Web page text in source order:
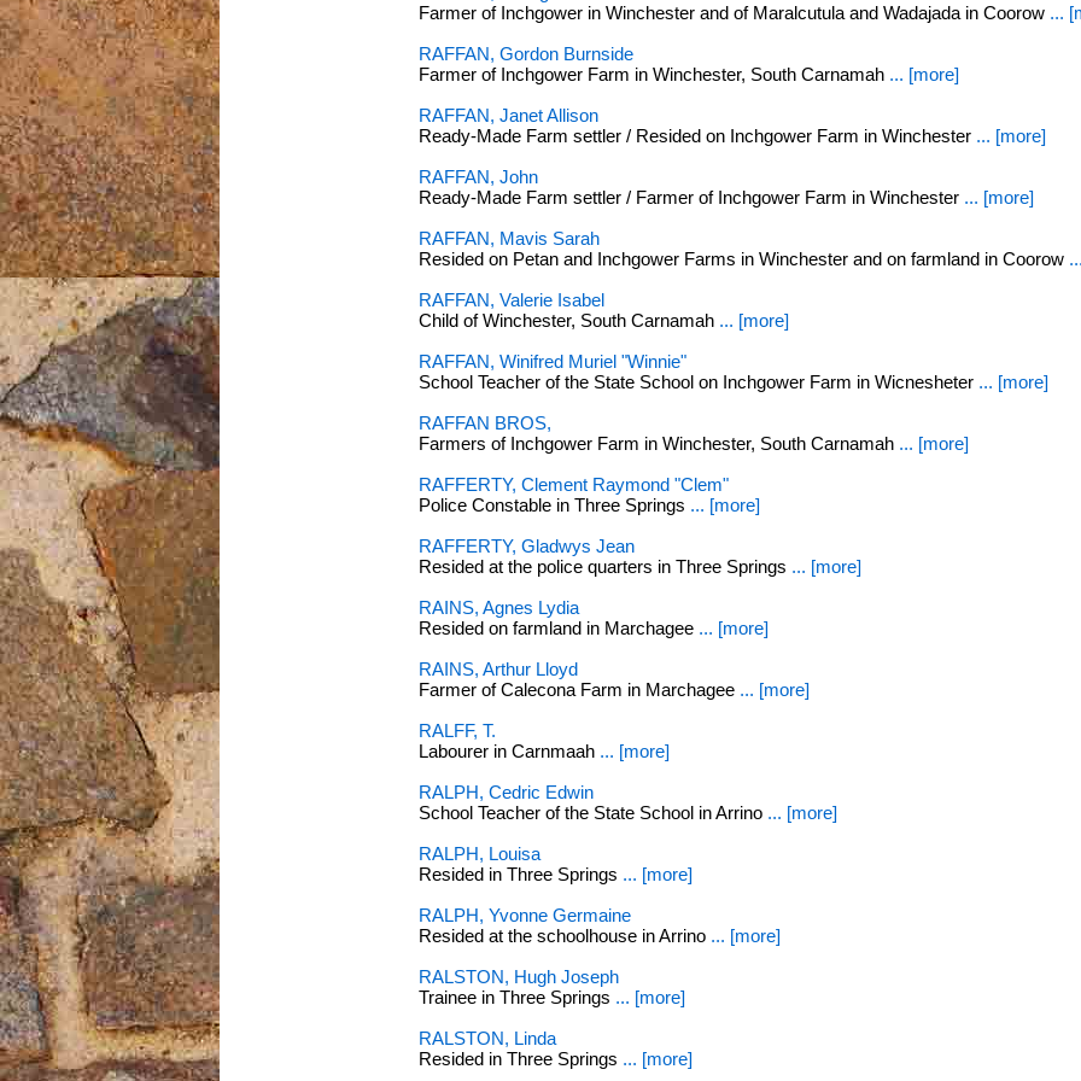
Farmer of Inchgower in Winchester and of Maralcutula and Wadajada in Coorow ...
RAFFAN, Gordon Burnside
Farmer of Inchgower Farm in Winchester, South Carnamah ... [more]
RAFFAN, Janet Allison
Ready-Made Farm settler / Resided on Inchgower Farm in Winchester ... [more]
RAFFAN, John
Ready-Made Farm settler / Farmer of Inchgower Farm in Winchester ... [more]
RAFFAN, Mavis Sarah
Resided on Petan and Inchgower Farms in Winchester and on farmland in Coorow
RAFFAN, Valerie Isabel
Child of Winchester, South Carnamah ... [more]
RAFFAN, Winifred Muriel "Winnie"
School Teacher of the State School on Inchgower Farm in Wicnesheter ... [more]
RAFFAN BROS,
Farmers of Inchgower Farm in Winchester, South Carnamah ... [more]
RAFFERTY, Clement Raymond "Clem"
Police Constable in Three Springs ... [more]
RAFFERTY, Gladwys Jean
Resided at the police quarters in Three Springs ... [more]
RAINS, Agnes Lydia
Resided on farmland in Marchagee ... [more]
RAINS, Arthur Lloyd
Farmer of Calecona Farm in Marchagee ... [more]
RALFF, T.
Labourer in Carnmaah ... [more]
RALPH, Cedric Edwin
School Teacher of the State School in Arrino ... [more]
RALPH, Louisa
Resided in Three Springs ... [more]
RALPH, Yvonne Germaine
Resided at the schoolhouse in Arrino ... [more]
RALSTON, Hugh Joseph
Trainee in Three Springs ... [more]
RALSTON, Linda
Resided in Three Springs ... [more]